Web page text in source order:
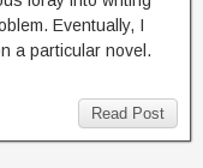
Eventually, I
a particular novel.
Read Post